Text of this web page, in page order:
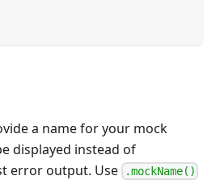
a name for your mock
displayed instead of
error output. Use .mockName()